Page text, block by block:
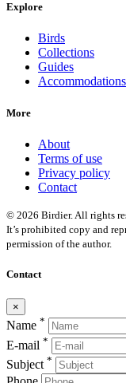
Explore
Birds
Collections
Guides
Accommodations
More
About
Terms of use
Privacy policy
Contact
© 2026 Birdier. All rights
It’s prohibited copy and
permission of the author.
Contact
×
Name *
E-mail *
Subject *